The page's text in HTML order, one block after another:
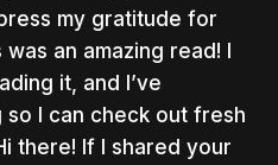
my gratitude for
an amazing read! I
it, and I’ve
I can check out fresh
there! If I shared your